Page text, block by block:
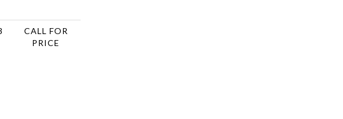
CALL FOR
PRICE